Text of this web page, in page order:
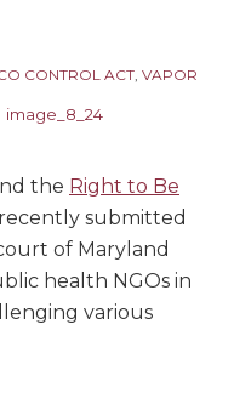
CONTROL ACT, VAPOR
the Right to Be
recently submitted
of Maryland
health NGOs in
various